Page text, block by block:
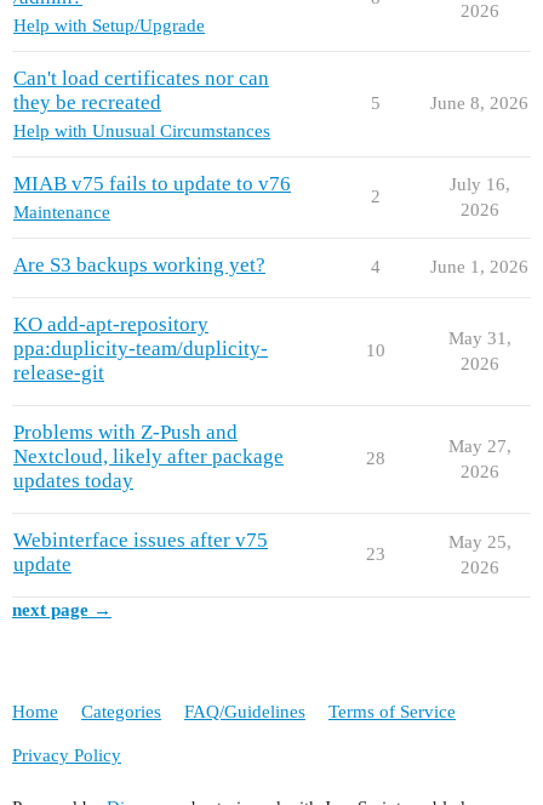
Help with Setup/Upgrade
2026
Can't load certificates nor can
they be recreated
Help with Unusual Circumstances
5 June 8, 2026
MIAB v75 fails to update to v76
Maintenance
2
July 16,
2026
Are S3 backups working yet? 4 June 1, 2026
KO add-apt-repository
ppa:duplicity-team/duplicity-
release-git
10
May 31,
2026
Problems with Z-Push and
Nextcloud, likely after package
updates today
28
May 27,
2026
Webinterface issues after v75
update
23
May 25,
2026
next page →
Home Categories FAQ/Guidelines Terms of Service
Privacy Policy